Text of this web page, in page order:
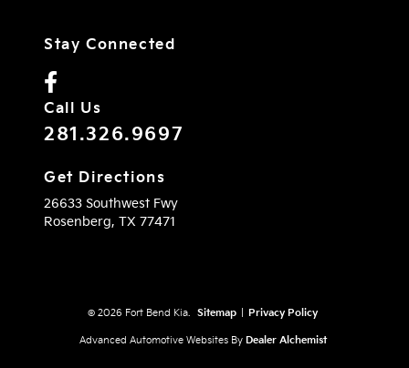
Stay Connected
Call Us
281.326.9697
Get Directions
26633 Southwest Fwy
Rosenberg, TX 77471
© 2026 Fort Bend Kia. Sitemap Privacy Policy
Advanced Automotive Websites By Dealer Alchemist